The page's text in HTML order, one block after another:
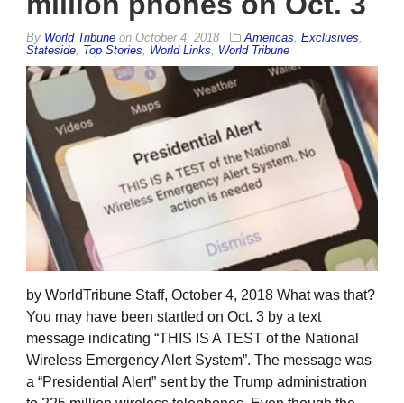
By World Tribune on October 4, 2018 Americas, Exclusives,
Stateside, Top Stories, World Links, World Tribune
by WorldTribune Staff, October 4, 2018 What was that?
You may have been startled on Oct. 3 by a text
message indicating “THIS IS A TEST of the National
Wireless Emergency Alert System”. The message was
a “Presidential Alert” sent by the Trump administration